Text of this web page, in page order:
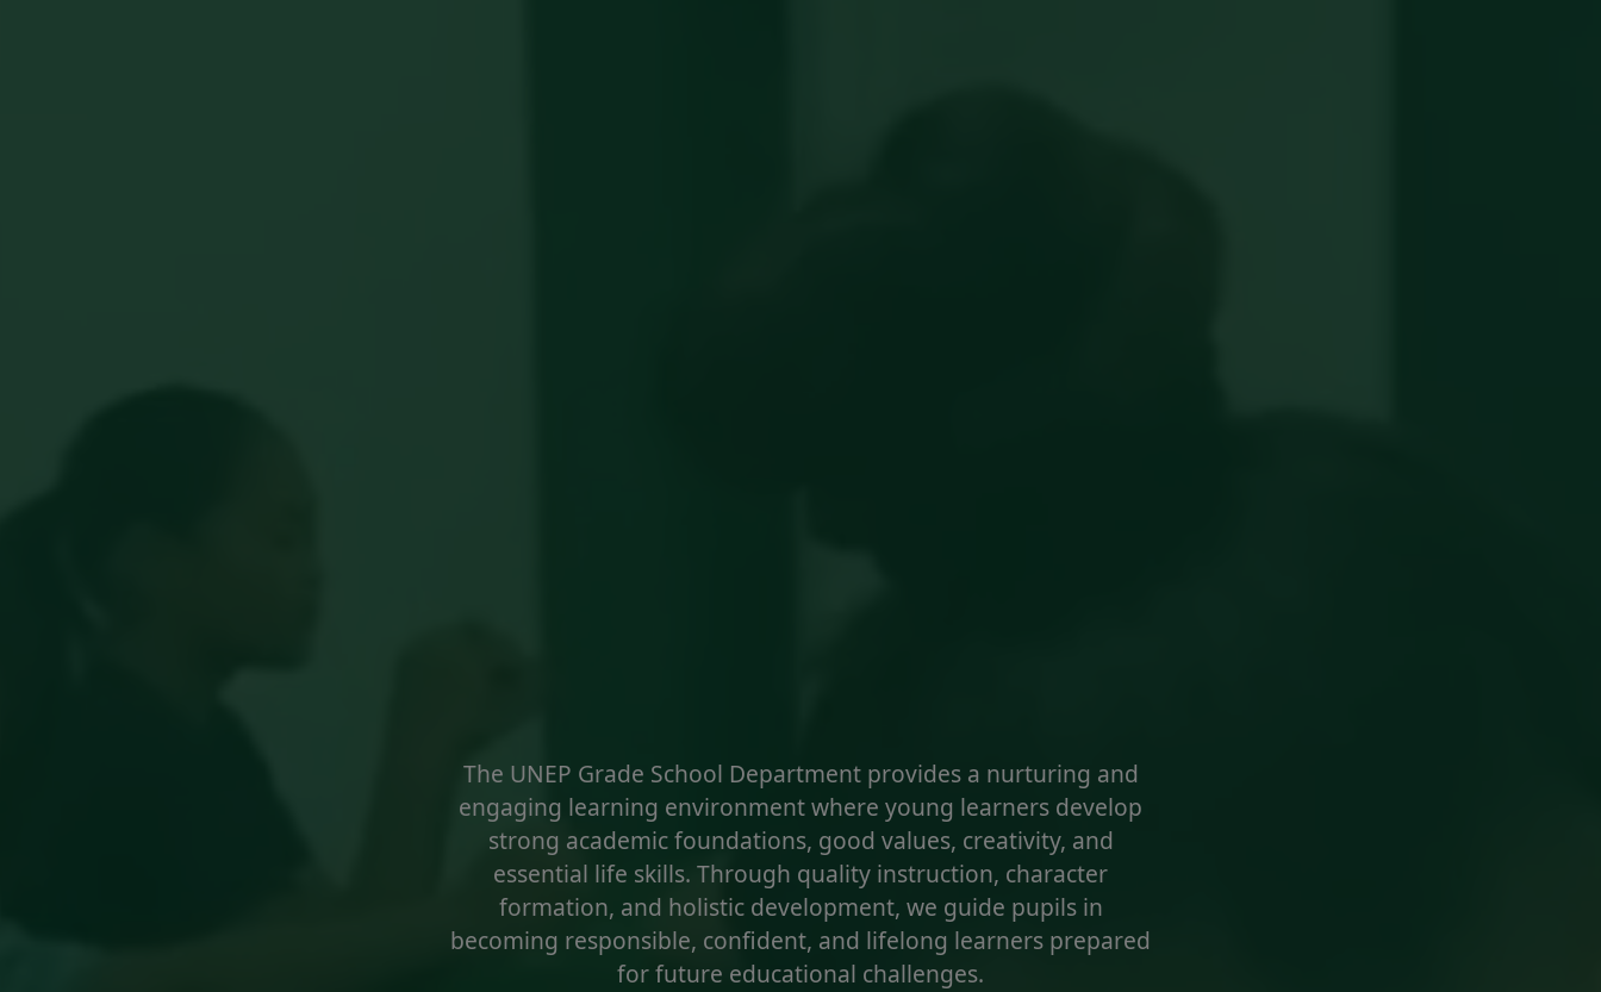
The UNEP Grade School Department provides a nurturing and
engaging learning environment where young learners develop
strong academic foundations, good values, creativity, and
essential life skills. Through quality instruction, character
formation, and holistic development, we guide pupils in
becoming responsible, confident, and lifelong learners prepared
for future educational challenges.